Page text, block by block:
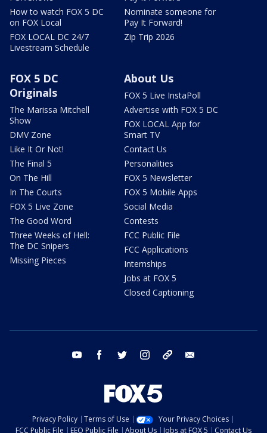
How to watch FOX 5 DC
on FOX Local
FOX LOCAL DC 24/7
Livestream Schedule
Nominate someone for
Pay It Forward!
Zip Trip 2026
FOX 5 DC
Originals
The Marissa Mitchell
Show
DMV Zone
Like It Or Not!
The Final 5
On The Hill
In The Courts
FOX 5 Live Zone
The Good Word
Three Weeks of Hell:
The DC Snipers
Missing Pieces
About Us
FOX 5 Live InstaPoll
Advertise with FOX 5 DC
FOX LOCAL App for
Smart TV
Contact Us
Personalities
FOX 5 Newsletter
FOX 5 Mobile Apps
Social Media
Contests
FCC Public File
FCC Applications
Internships
Jobs at FOX 5
Closed Captioning
youtube facebook twitter instagram tiktok
Privacy Policy Terms of Use
Your Privacy Choices
FCC Public File
EEO Public File About Us Jobs at FOX 5 Contact Us